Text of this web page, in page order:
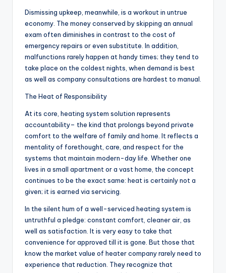
Dismissing upkeep, meanwhile, is a workout in untrue
economy. The money conserved by skipping an annual
exam often diminishes in contrast to the cost of
emergency repairs or even substitute. In addition,
malfunctions rarely happen at handy times; they tend to
take place on the coldest nights, when demand is best
as well as company consultations are hardest to manual.
The Heat of Responsibility
At its core, heating system solution represents
accountability– the kind that prolongs beyond private
comfort to the welfare of family and home. It reflects a
mentality of forethought, care, and respect for the
systems that maintain modern-day life. Whether one
lives in a small apartment or a vast home, the concept
continues to be the exact same: heat is certainly not a
given; it is earned via servicing.
In the silent hum of a well-serviced heating system is
untruthful a pledge: constant comfort, cleaner air, as
well as satisfaction. It is very easy to take that
convenience for approved till it is gone. But those that
know the market value of heater company rarely need to
experience that reduction. They recognize that